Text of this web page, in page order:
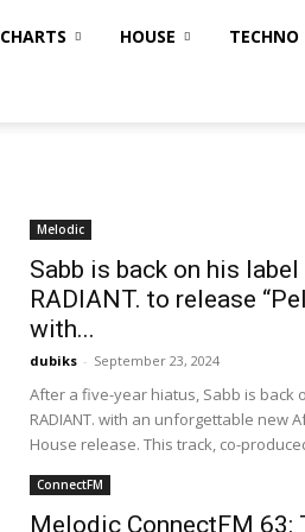
CHARTS HOUSE TECHNO
Melodic
Sabb is back on his label
RADIANT. to release
with...
dubiks - September 23, 2024
After a five-year hiatus, Sabb is back
RADIANT. with an unforgettable new
House release. This track, co-
ConnectFM
Melodic ConnectFM 63: